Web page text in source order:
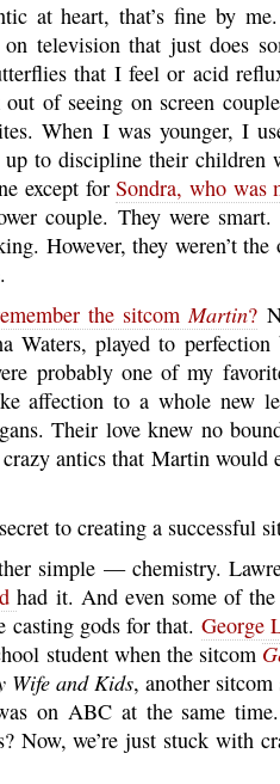
at heart, that’s fine by
on television that just does
that I feel or acid
of seeing on screen
When I was younger, I
to discipline their children
except forSondra, who was
couple. They were
However, they weren’t
the sitcomMartin?
Waters, played to
probably one of my
affection to a whole
Their love knew no
antics that Martin would
to creating a successful
simple — chemistry.
had it. And even some of
casting gods for that. George
student when the sitcom
Wife and Kids, another
on ABC at the same
Now, we’re just stuck with